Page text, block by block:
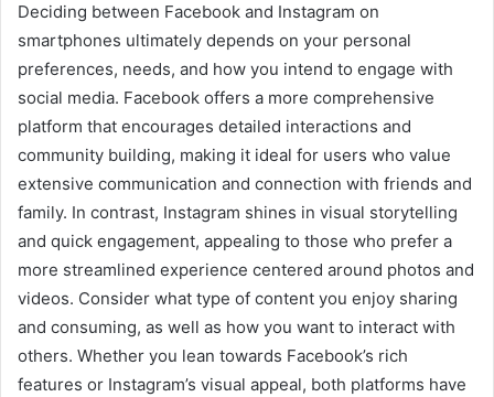
Deciding between Facebook and Instagram on
smartphones ultimately depends on your personal
preferences, needs, and how you intend to engage with
social media. Facebook offers a more comprehensive
platform that encourages detailed interactions and
community building, making it ideal for users who value
extensive communication and connection with friends and
family. In contrast, Instagram shines in visual storytelling
and quick engagement, appealing to those who prefer a
more streamlined experience centered around photos and
videos. Consider what type of content you enjoy sharing
and consuming, as well as how you want to interact with
others. Whether you lean towards Facebook’s rich
features or Instagram’s visual appeal, both platforms have